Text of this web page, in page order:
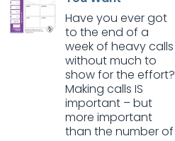
Have you ever got
to the end of a
week of heavy calls
without much to
show for the effort?
Making calls IS
important – but
more important
than the number of